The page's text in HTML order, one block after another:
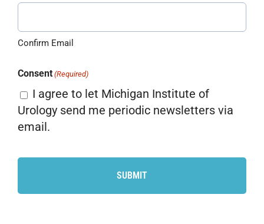
Confirm Email
Consent (Required)
I agree to let Michigan Institute of
Urology send me periodic newsletters via
email.